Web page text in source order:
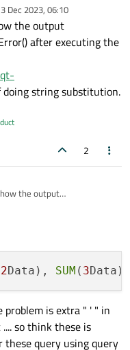
SUM(1Data),
SUM(5Data) FROM
date('now','-%1
....
Dec 2023, 06:10
the output
after executing the
doing string substitution.
2
the output
qt-
2Data), SUM ( 3
problem is extra " ' " in
so think these is
these query using query